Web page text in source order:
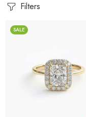
Filters
SALE